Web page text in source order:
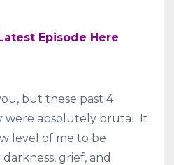
Episode Here
but these past 4
were absolutely brutal. It
level of me to be
grief, and